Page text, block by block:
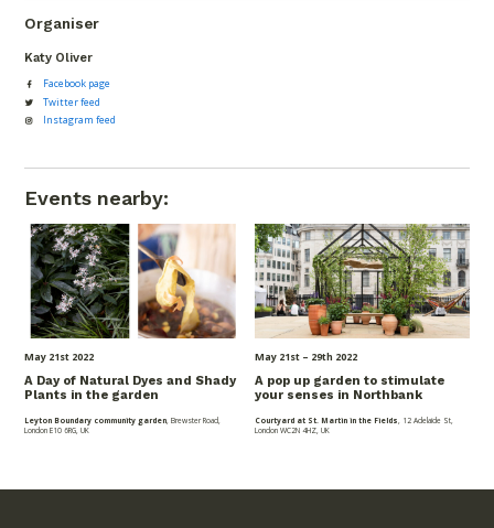
Organiser
Katy Oliver
Facebook page
Twitter feed
Instagram feed
Events nearby:
May 21st 2022
A Day of Natural Dyes and Shady
Plants in the garden
Leyton Boundary community garden , Brewster Road,
London E10 6RG, UK
May 21st– 29th 2022
A pop up garden to stimulate
your senses in Northbank
Courtyard at St. Martin in the Fields , 12 Adelaide St,
London WC2N 4HZ, UK